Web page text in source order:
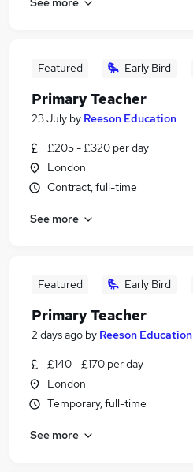
Featured Early Bird
Primary Teacher
23 July by Reeson Education
£205 - £320 per day
London
Contract, full-time
See more
Featured Early Bird
Primary Teacher
2 days ago by Reeson Education
£140 - £170 per day
London
Temporary, full-time
See more